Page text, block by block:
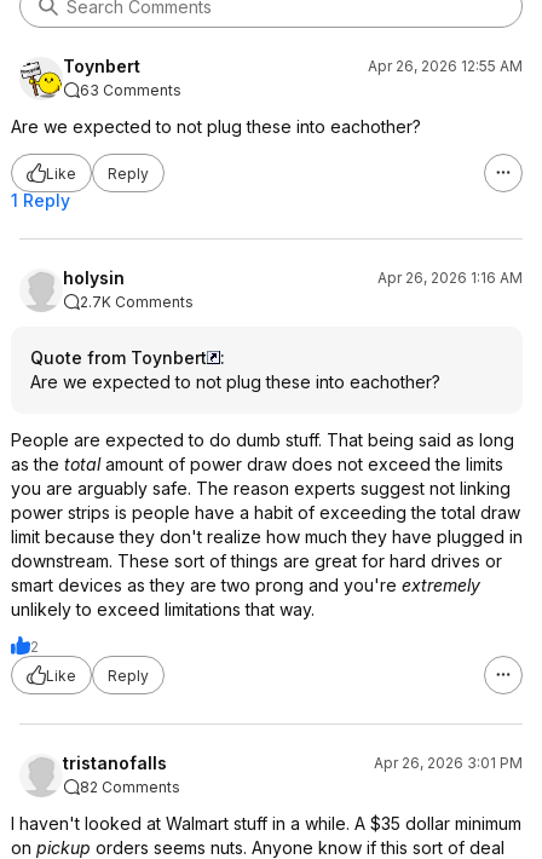
Toynbert
Apr 26, 2026 12:55 AM
63 Comments
Are we expected to not plug these into eachother?
Like Reply
1 Reply
holysin
Apr 26, 2026 1:16 AM
2.7K Comments
Quote from Toynbert
:
Are we expected to not plug these into eachother?
People are expected to do dumb stuff. That being said as long
as the totalamount of power draw does not exceed the limits
you are arguably safe. The reason experts suggest not linking
power strips is people have a habit of exceeding the total draw
limit because they don't realize how much they have plugged in
downstream. These sort of things are great for hard drives or
smart devices as they are two prong and you're extremely
unlikely to exceed limitations that way.
2
Like
Reply
tristanofalls
Apr 26, 2026 3:01 PM
82 Comments
I haven't looked at Walmart stuff in a while. A $35 dollar minimum
on pickup orders seems nuts. Anyone know if this sort of deal